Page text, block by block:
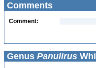
Comments
Comment:
Genus Panulirus